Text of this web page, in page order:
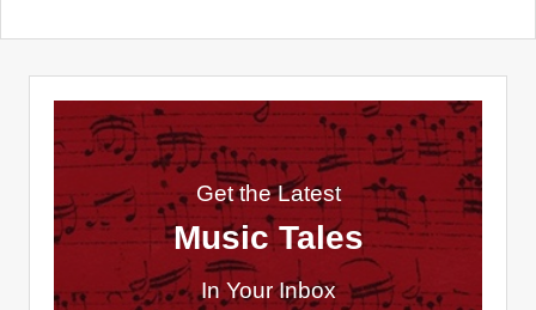
Get the Latest
Music Tales
In Your Inbox